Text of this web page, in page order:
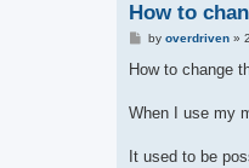
How to
P
s
by overdriven»
How to change
When I use my
It used to be